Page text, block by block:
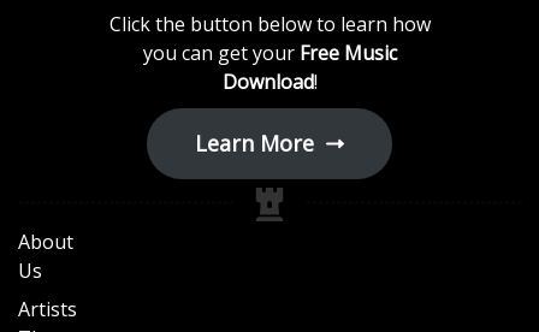
Click the button below to learn how
you can get your Free Music
Download!
Learn More
About
Us
Artists